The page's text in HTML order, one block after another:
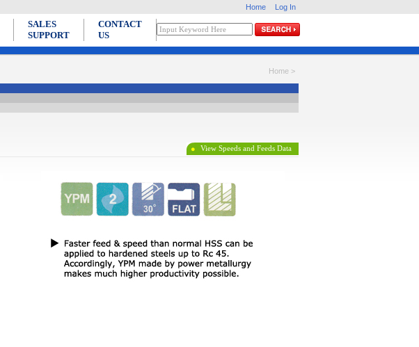
Home Log In
SALES
SUPPORT
CONTACT
US
Home >
View Speeds and Feeds Data